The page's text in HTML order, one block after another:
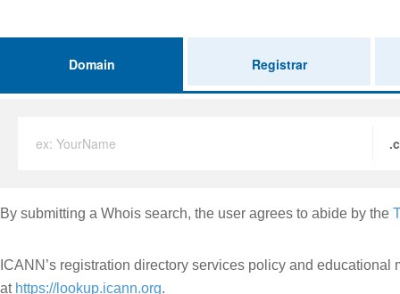
Domain Registrar
ex: YourName
By submitting a Whois search, the user agrees to abide by the
ICANN’s registration directory services policy and educational
at https://lookup.icann.org.